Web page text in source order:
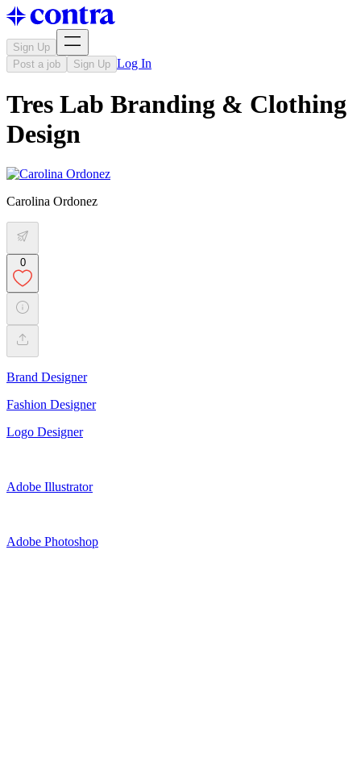
Sign Up
Post a job
Sign Up Log In
Tres Lab Branding & Clothing
Design
Carolina Ordonez
0
Brand Designer
Fashion Designer
Logo Designer
Adobe Illustrator
Adobe Photoshop